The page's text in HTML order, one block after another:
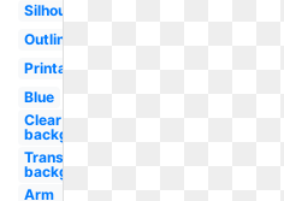
Silhouette
Outline
Printable
Blue
Clear
background
Transparent
background
Arm